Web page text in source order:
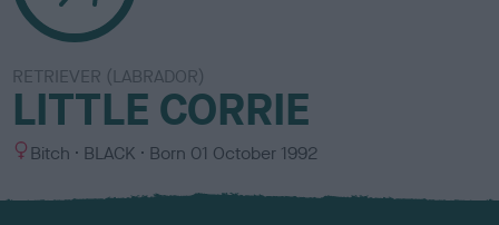
RETRIEVER (LABRADOR)
LITTLE CORRIE
S
x
Bitch
C
l
BLACK Born 01 October 1992